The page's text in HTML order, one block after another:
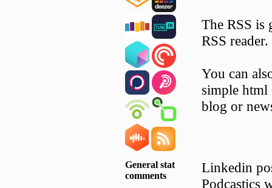
The RSS is
RSS reader.
You can
simple html
blog or
General stat
comments
Linkedin
Podcastics